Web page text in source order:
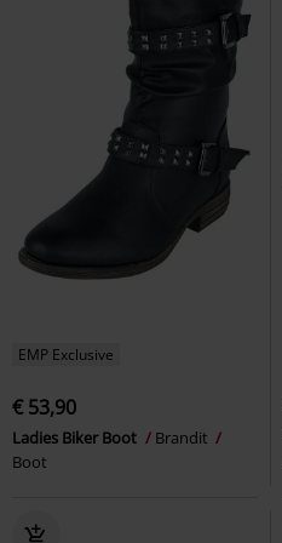
EMP Exclusive
€ 53,90
Ladies Biker Boot
Brandit
Boot